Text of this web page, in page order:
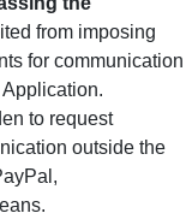
from imposing
for communication
to request
outside the